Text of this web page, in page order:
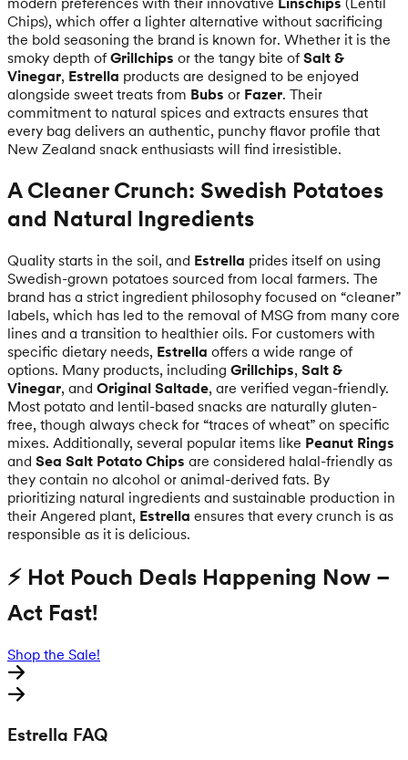
Chips), which offer a lighter alternative without sacrificing
the bold seasoning the brand is known for. Whether it is the
smoky depth ofGrillchips or the tangy bite ofSalt &
Vinegar, Estrella products are designed to be enjoyed
alongside sweet treats from Bubs or Fazer. Their
commitment to natural spices and extracts ensures that
every bag delivers an authentic, punchy flavor profile that
New Zealand snack enthusiasts will find irresistible.
A Cleaner Crunch: Swedish Potatoes
and Natural Ingredients
Quality starts in the soil, and Estrella prides itself on using
Swedish-grown potatoes sourced from local farmers. The
brand has a strict ingredient philosophy focused on “cleaner”
labels, which has led to the removal of MSG from many core
lines and a transition to healthier oils. For customers with
specific dietary needs, Estrella offers a wide range of
options. Many products, including Grillchips, Salt &
Vinegar, and Original Saltade, are verified vegan-friendly.
Most potato and lentil-based snacks are naturally gluten-
free, though always check for “traces of wheat” on specific
mixes. Additionally, several popular items like Peanut Rings
and Sea Salt Potato Chips are considered halal-friendly as
they contain no alcohol or animal-derived fats. By
prioritizing natural ingredients and sustainable production in
their Angered plant, Estrella ensures that every crunch is as
responsible as it is delicious.
⚡ Hot Pouch Deals Happening Now –
Act Fast!
Shop the Sale!
Estrella FAQ